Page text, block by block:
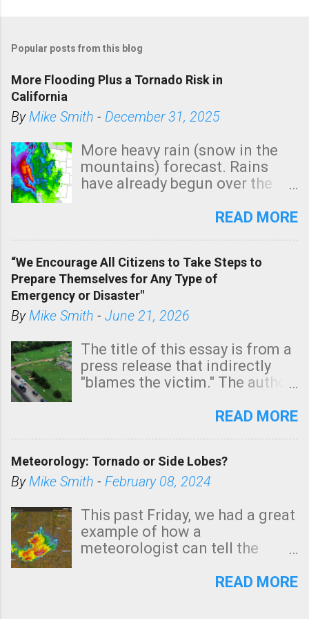
Popular posts from this blog
More Flooding Plus a Tornado Risk in
California
ByMike Smith - December 31, 2025
More heavy rain (snow in the
mountains) forecast. Rains
have already begun over the
state. See 3:15pm radar below.
tomorrow morning, in coastal
areas of Southern California,
shown in dark green.
READ MORE
“We Encourage All Citizens to Take Steps to
Prepare Themselves for Any Type of
Emergency or Disaster"
ByMike Smith - June 21, 2026
The title of this essay is from a
press release that indirectly
"blames the victim." The author
Management regarding a fatal
morning. The tornado was
rated EF-2 ("strong") intensity. I
unfortunate as discussed
below. Photo: KAKE.com. Note
that with a basement, as little
stairs might have been
READ MORE
Meteorology: Tornado or Side Lobes?
ByMike Smith - February 08, 2024
This past Friday, we had a great
example of how a
meteorologist can tell the
(a false echo that mimics a
READ MORE